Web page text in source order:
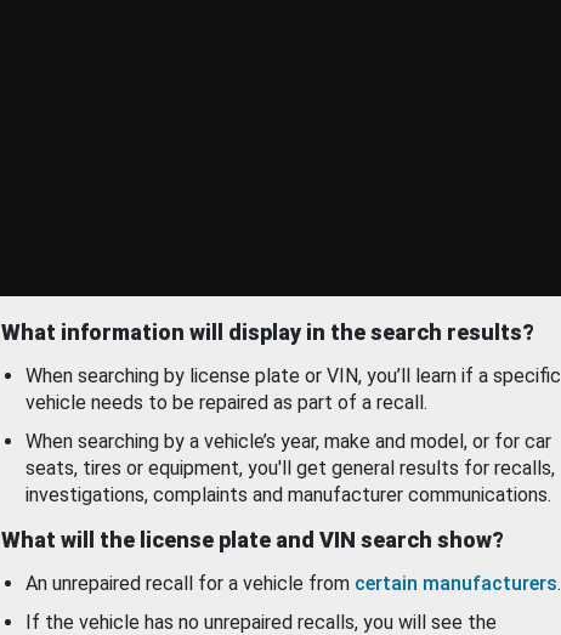
What information will display in the search results?
When searching by license plate or VIN, you’ll learn if a specific
vehicle needs to be repaired as part of a recall.
When searching by a vehicle’s year, make and model, or for car
seats, tires or equipment, you'll get general results for recalls,
investigations, complaints and manufacturer communications.
What will the license plate and VIN search show?
An unrepaired recall for a vehicle from certain manufacturers.
If the vehicle has no unrepaired recalls, you will see the